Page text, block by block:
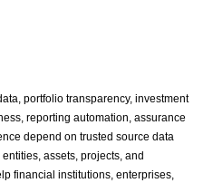
portfolio transparency, investment
reporting automation, assurance
depend on trusted source data
assets, projects, and
financial institutions, enterprises,